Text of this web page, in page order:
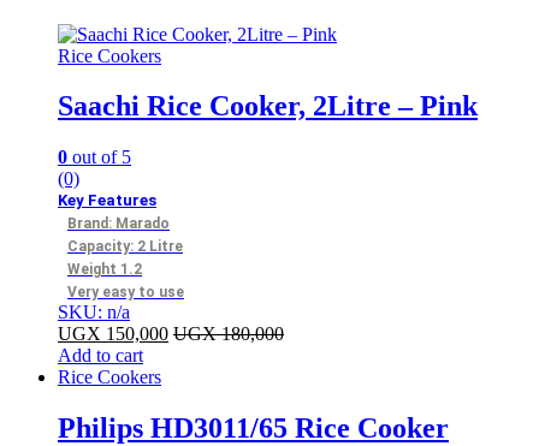
Rice Cookers
Saachi Rice Cooker, 2Litre – Pink
0 out of 5
(0)
Key Features
Brand: Marado
Capacity: 2 Litre
Weight 1.2
Very easy to use
SKU: n/a
UGX 150,000 UGX180,000
Add to cart
Rice Cookers
Philips HD3011/65 Rice Cooker